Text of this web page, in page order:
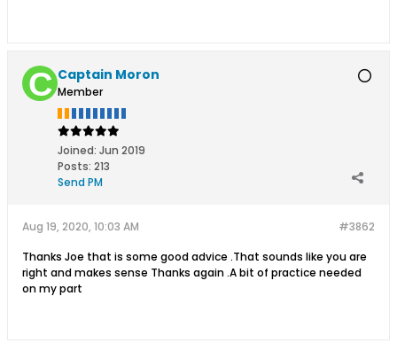
Captain Moron
Member
Joined: Jun 2019
Posts: 213
Send PM
#3862
Aug 19, 2020, 10:03 AM
Thanks Joe that is some good advice .That sounds like you are
right and makes sense Thanks again .A bit of practice needed
on my part